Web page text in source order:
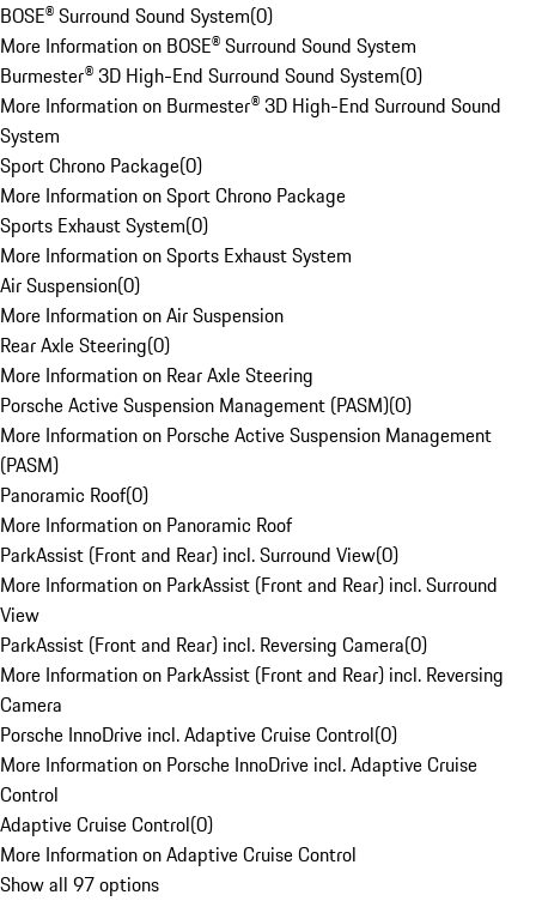
BOSE® Surround Sound System(0)
More Information on BOSE® Surround Sound System
Burmester® 3D High-End Surround Sound System(0)
More Information on Burmester® 3D High-End Surround Sound
System
Sport Chrono Package(0)
More Information on Sport Chrono Package
Sports Exhaust System(0)
More Information on Sports Exhaust System
Air Suspension(0)
More Information on Air Suspension
Rear Axle Steering(0)
More Information on Rear Axle Steering
Porsche Active Suspension Management (PASM)(0)
More Information on Porsche Active Suspension Management
(PASM)
Panoramic Roof(0)
More Information on Panoramic Roof
ParkAssist (Front and Rear) incl. Surround View(0)
More Information on ParkAssist (Front and Rear) incl. Surround
View
ParkAssist (Front and Rear) incl. Reversing Camera(0)
More Information on ParkAssist (Front and Rear) incl. Reversing
Camera
Porsche InnoDrive incl. Adaptive Cruise Control(0)
More Information on Porsche InnoDrive incl. Adaptive Cruise
Control
Adaptive Cruise Control(0)
More Information on Adaptive Cruise Control
Show all 97 options